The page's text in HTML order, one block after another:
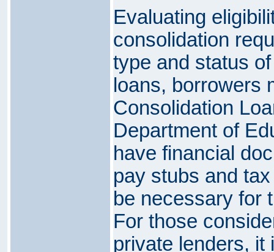
Evaluating
consolidation
type and status
loans, borrowers
Consolidation
Department of
have financial
pay stubs and
be necessary for
For those
private lenders, it